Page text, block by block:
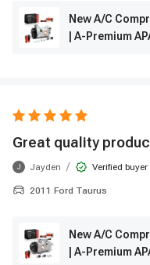
New A/C
| A-Premium
Great quality
J Jayden / Verified buyer
2011 Ford Taurus
New A/C
| A-Premium